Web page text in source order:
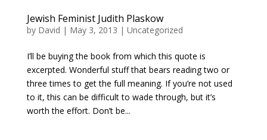
Jewish Feminist Judith Plaskow
by David | May 3, 2013 | Uncategorized
I’ll be buying the book from which this quote is
excerpted. Wonderful stuff that bears reading two or
three times to get the full meaning. If you’re not used
to it, this can be difficult to wade through, but it’s
worth the effort. Don’t be...